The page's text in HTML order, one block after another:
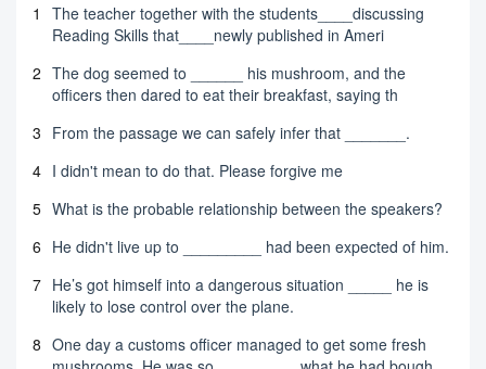
1
The teacher together with the students____discussing
Reading Skills that____newly published in Ameri
2 The dog seemed to ______ his mushroom, and the
officers then dared to eat their breakfast, saying th
3 From the passage we can safely infer that _______.
4 I didn't mean to do that. Please forgive me
5 What is the probable relationship between the speakers?
6 He didn't live up to _________ had been expected of him.
7 He’s got himself into a dangerous situation _____ he is
likely to lose control over the plane.
8 One day a customs officer managed to get some fresh